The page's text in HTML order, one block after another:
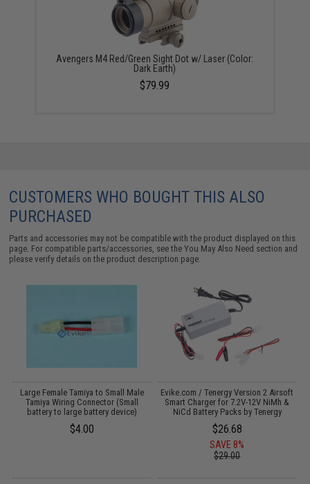
Avengers M4 Red/Green Sight Dot w/ Laser (Color:
Dark Earth)
$79.99
CUSTOMERS WHO BOUGHT THIS ALSO
PURCHASED
Parts and accessories may not be compatible with the product displayed on this
page. For compatible parts/accessories, see theYou May Also Need section and
please verify details on the product description page.
Large Female Tamiya to Small Male
Tamiya Wiring Connector (Small
battery to large battery device)
$4.00
Evike.com / Tenergy Version 2 Airsoft
Smart Charger for 7.2V-12V NiMh &
NiCd Battery Packs by Tenergy
$26.68
SAVE 8%
$29.00